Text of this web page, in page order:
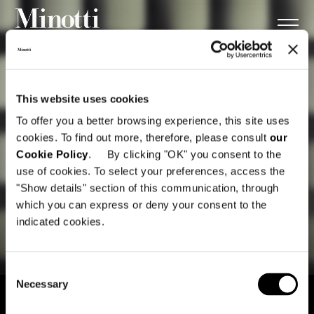
This website uses cookies
To offer you a better browsing experience, this site uses
cookies. To find out more, therefore, please consult our
Cookie Policy. By clicking "OK" you consent to the
use of cookies. To select your preferences, access the
"Show details" section of this communication, through
which you can express or deny your consent to the
indicated cookies.
Selection
Necessary